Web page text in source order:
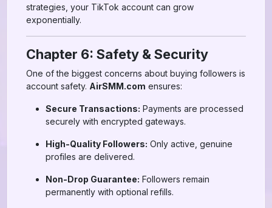
strategies, your TikTok account can grow
exponentially.
Chapter 6: Safety & Security
One of the biggest concerns about buying followers is
account safety. AirSMM.com ensures:
Secure Transactions: Payments are processed
securely with encrypted gateways.
High-Quality Followers: Only active, genuine
profiles are delivered.
Non-Drop Guarantee: Followers remain
permanently with optional refills.